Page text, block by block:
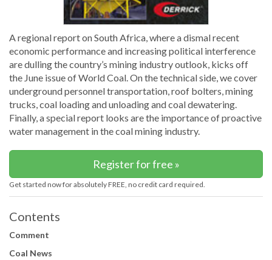
A regional report on South Africa, where a dismal recent
economic performance and increasing political interference
are dulling the country’s mining industry outlook, kicks off
the June issue of World Coal. On the technical side, we cover
underground personnel transportation, roof bolters, mining
trucks, coal loading and unloading and coal dewatering.
Finally, a special report looks are the importance of proactive
water management in the coal mining industry.
Register for free »
Get started now for absolutely FREE, no credit card required.
Contents
Comment
Coal News